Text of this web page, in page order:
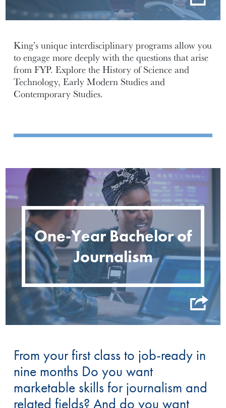
King’s unique interdisciplinary programs allow you
to engage more deeply with the questions that arise
from FYP. Explore the History of Science and
Technology, Early Modern Studies and
Contemporary Studies.
One-Year Bachelor of
Journalism
From your first class to job-ready in
nine months Do you want
marketable skills for journalism and
related fields? And do you want